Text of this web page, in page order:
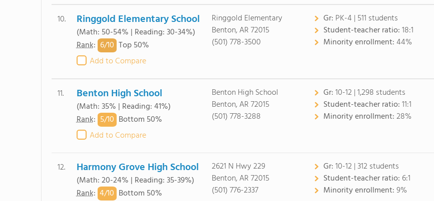
10. Ringgold Elementary School
(Math: 50-54% | Reading: 30-34%)
Rank: 6/10 Top 50%
Add to Compare
Ringgold Elementary
Benton, AR 72015
(501) 778-3500
Gr: PK-4 | 511 students
Student-teacher ratio:18:1
Minority enrollment:44%
11. Benton High School
(Math: 35% | Reading: 41%)
Rank: 5/10 Bottom 50%
Add to Compare
Benton High School
Benton, AR 72015
(501) 778-3288
Gr:10-12 | 1,298 students
Student-teacher ratio:11:1
Minority enrollment:28%
12. Harmony Grove High School
(Math: 20-24% | Reading: 35-39%)
Rank: 4/10 Bottom 50%
2621 N Hwy 229
Benton, AR 72015
(501) 776-2337
Gr:10-12 | 312 students
Student-teacher ratio: 6:1
Minority enrollment:9%